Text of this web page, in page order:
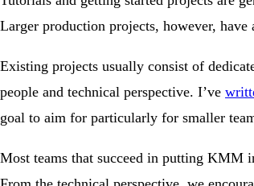
Larger production projects, however,
Existing projects usually consist of
people and technical perspective. I’ve
goal to aim for particularly for smaller
Most teams that succeed in putting KMM